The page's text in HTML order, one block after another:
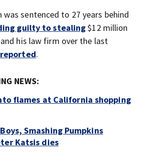
was sentenced to 27 years behind
guilty to stealing$12 million
his law firm over the last
.
NEWS:
flames at California shopping
Smashing Pumpkins
Katsis dies